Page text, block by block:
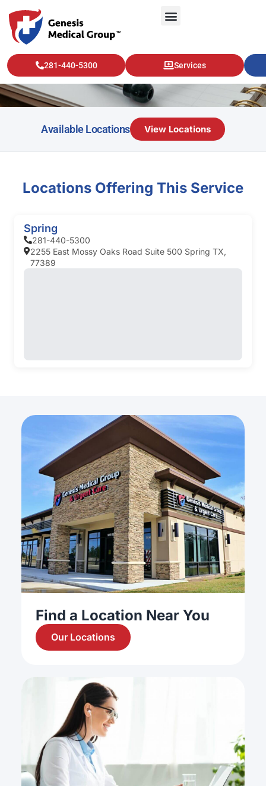
281-440-5300 Services
Pulmonology
Available Locations View Locations
Locations Offering This Service
Spring
281-440-5300
2255 East Mossy Oaks Road Suite 500 Spring TX,
77389
Find a Location Near You
Our Locations